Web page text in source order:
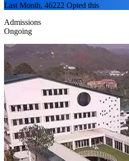
Last Month, 46222 Opted this
Admissions
Ongoing